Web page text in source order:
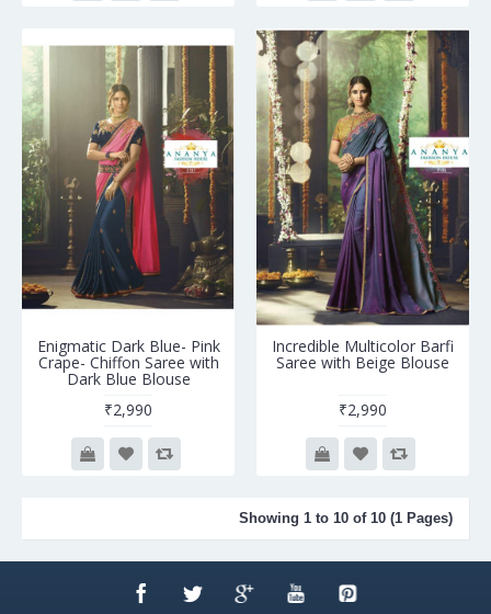
Enigmatic Dark Blue- Pink
Crape- Chiffon Saree with
Dark Blue Blouse
₹2,990
Incredible Multicolor Barfi
Saree with Beige Blouse
₹2,990
Showing 1 to 10 of 10 (1 Pages)